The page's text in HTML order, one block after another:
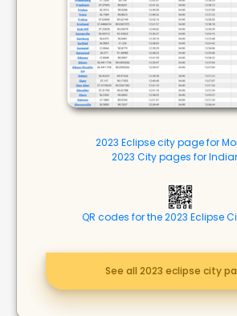
2023 Eclipse city page for
2023 City pages for
QR codes for the 2023 Eclipse
See all 2023 eclipse city